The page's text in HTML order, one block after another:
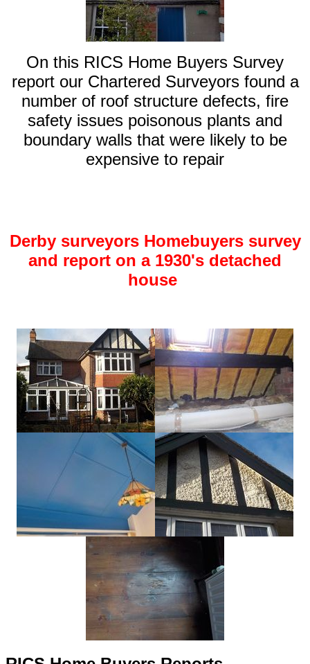
On this RICS Home Buyers Survey
report our Chartered Surveyors found a
number of roof structure defects, fire
safety issues poisonous plants and
boundary walls that were likely to be
expensive to repair
Derby surveyors Homebuyers survey
and report on a 1930's detached
house